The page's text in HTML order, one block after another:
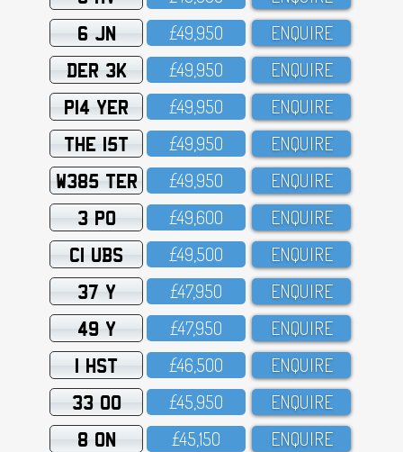
6 JN £49,95O ENQUIRE
DER 3K £49,95O ENQUIRE
P14 YER £49,95O ENQUIRE
THE 15T £49,95O ENQUIRE
W385 TER £49,95O ENQUIRE
3 PO £49,6OO ENQUIRE
C1 UBS £49,5OO ENQUIRE
37 Y £47,95O ENQUIRE
49 Y £47,95O ENQUIRE
1 HST £46,5OO ENQUIRE
33 OO £45,95O ENQUIRE
8 ON £45,15O ENQUIRE